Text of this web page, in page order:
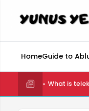
HomeGuide to
What is